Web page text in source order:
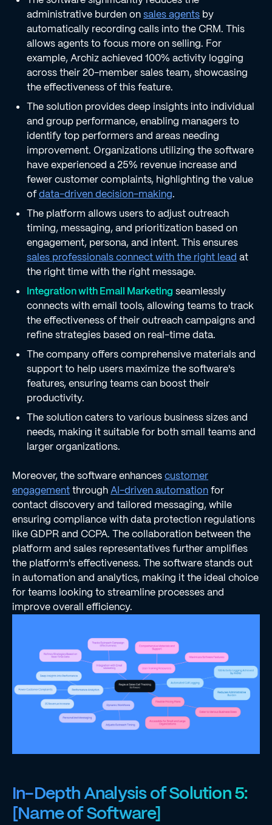
administrative burden onsales agents by
automatically recording calls into the CRM. This
allows agents to focus more on selling. For
example, Archiz achieved 100% activity logging
across their 20-member sales team, showcasing
the effectiveness of this feature.
The solution provides deep insights into individual
and group performance, enabling managers to
identify top performers and areas needing
improvement. Organizations utilizing the software
have experienced a 25% revenue increase and
fewer customer complaints, highlighting the value
ofdata-driven decision-making.
The platform allows users to adjust outreach
timing, messaging, and prioritization based on
engagement, persona, and intent. This ensures
sales professionals connect with the right lead at
the right time with the right message.
Integration with Email Marketing seamlessly
connects with email tools, allowing teams to track
the effectiveness of their outreach campaigns and
refine strategies based on real-time data.
The company offers comprehensive materials and
support to help users maximize the software's
features, ensuring teams can boost their
productivity.
The solution caters to various business sizes and
needs, making it suitable for both small teams and
larger organizations.
Moreover, the software enhancescustomer
engagementthroughAI-driven automationfor
contact discovery and tailored messaging, while
ensuring compliance with data protection regulations
like GDPR and CCPA. The collaboration between the
platform and sales representatives further amplifies
the platform's effectiveness. The software stands out
in automation and analytics, making it the ideal choice
for teams looking to streamline processes and
improve overall efficiency.
In-Depth Analysis of Solution 5:
[Name of Software]